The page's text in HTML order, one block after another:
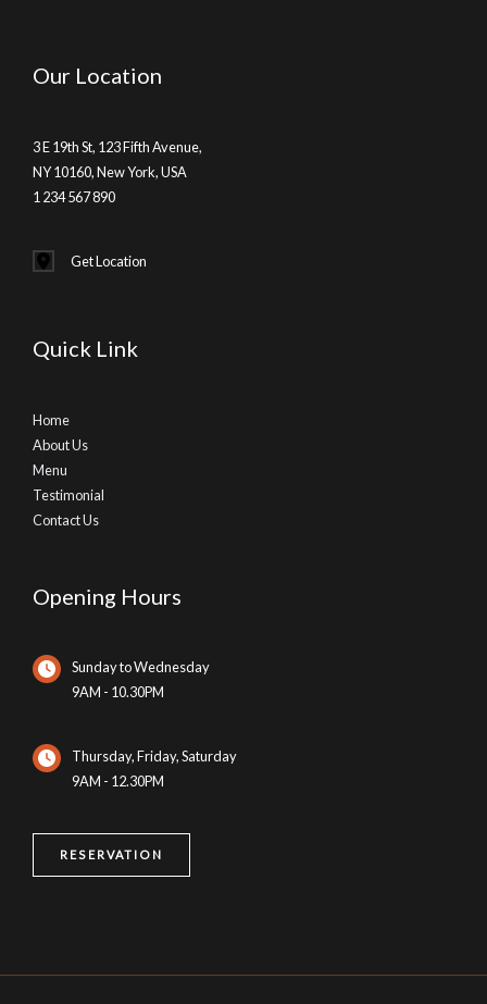
Our Location
3 E 19th St, 123 Fifth Avenue,
NY 10160, New York, USA
1 234 567 890
Get Location
Quick Link
Home
About Us
Menu
Testimonial
Contact Us
Opening Hours
Sunday to Wednesday
9AM - 10.30PM
Thursday, Friday, Saturday
9AM - 12.30PM
RESERVATION